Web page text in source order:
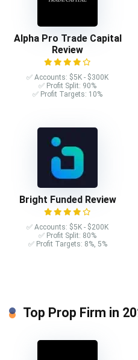
Alpha Pro Trade Capital
Review
✅ Accounts: $5K - $300K
✅ Profit Split: 90%
✅ Profit Targets: 10%
Bright Funded Review
✅ Accounts: $5K - $200K
✅ Profit Split: 80%
✅ Profit Targets: 8%, 5%
Top Prop Firm in